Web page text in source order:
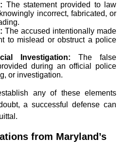
The statement provided to law
incorrect, fabricated, or
The accused intentionally made
to mislead or obstruct a police
Investigation: The false
during an official police
or investigation.
any of these elements
a successful defense can
from Maryland’s